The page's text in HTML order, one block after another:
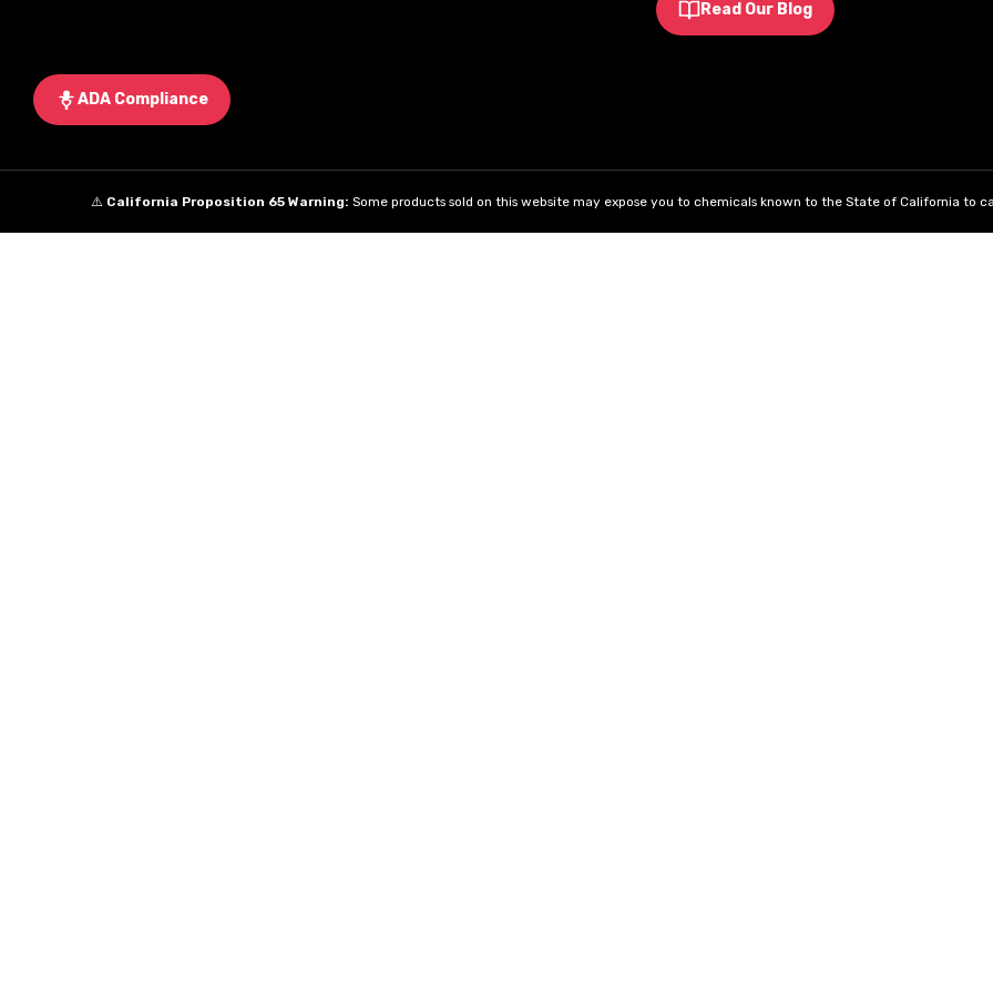
Read Our Blog
ADA Compliance
⚠️ California Proposition 65 Warning: Some products sold on this website may expose you to chemicals known to the State of California to